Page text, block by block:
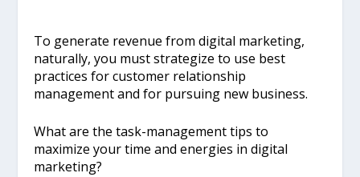
To generate revenue from digital marketing,
naturally, you must strategize to use best
practices for customer relationship
management and for pursuing new business.
What are the task-management tips to
maximize your time and energies in digital
marketing?